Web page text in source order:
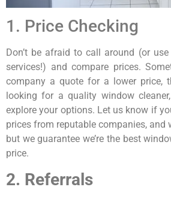
1. Price Checking
Don’t be afraid to call around (or
services!) and compare prices.
company a quote for a lower price,
looking for a quality window
explore your options. Let us know if
prices from reputable companies, and
but we guarantee we’re the best
price.
2. Referrals